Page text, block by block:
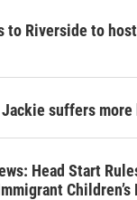
to Riverside to
suffers
Head Start